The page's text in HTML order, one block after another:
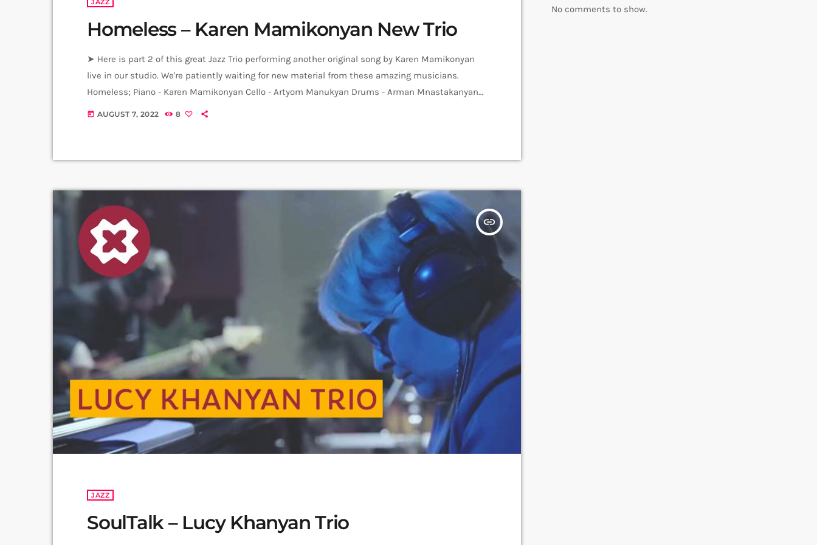
JAZZ
Homeless – Karen Mamikonyan New Trio
➤ Here is part 2 of this great Jazz Trio performing another original song by Karen Mamikonyan
live in our studio. We're patiently waiting for new material from these amazing musicians.
Homeless; Piano - Karen Mamikonyan Cello - Artyom Manukyan Drums - Arman Mnastakanyan
Producer: Arthur Aghadjanians Carpet Jam sessions Recorded in Alpha Sound Studios
today AUGUST 7, 2022 8
insert_link
JAZZ
SoulTalk – Lucy Khanyan Trio
No comments to show.